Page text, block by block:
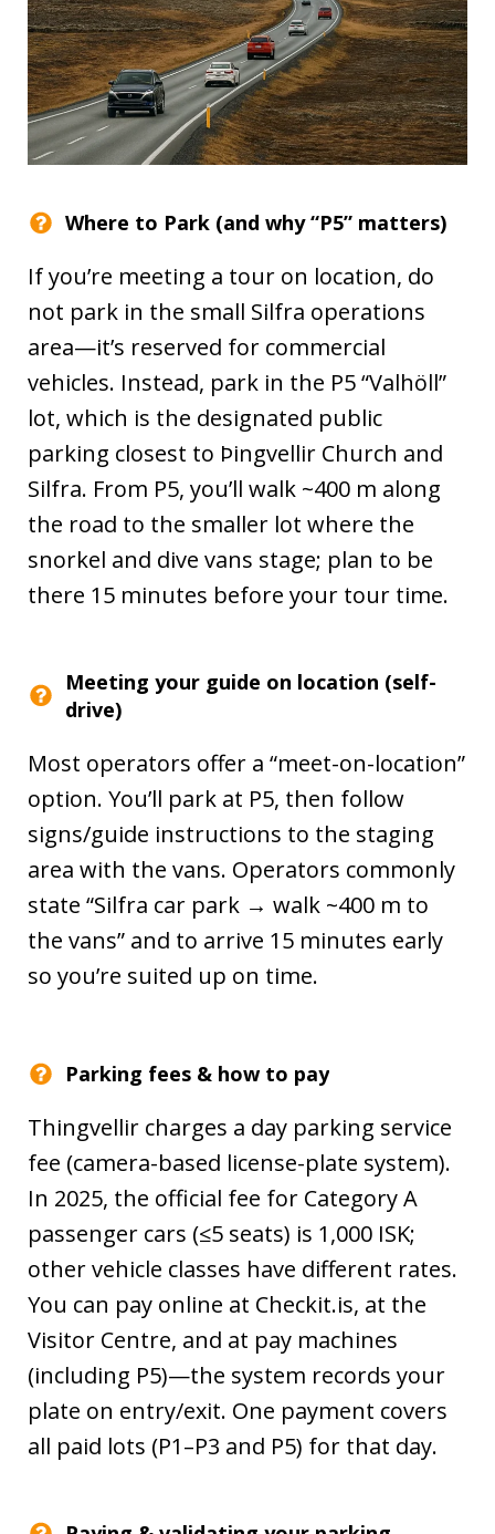
Where to Park (and why “P5” matters)
If you’re meeting a tour on location, do
not park in the small Silfra operations
area—it’s reserved for commercial
vehicles. Instead, park in the P5 “Valhöll”
lot, which is the designated public
parking closest to Þingvellir Church and
Silfra. From P5, you’ll walk ~400 m along
the road to the smaller lot where the
snorkel and dive vans stage; plan to be
there 15 minutes before your tour time.
Meeting your guide on location (self-
drive)
Most operators offer a “meet-on-location”
option. You’ll park at P5, then follow
signs/guide instructions to the staging
area with the vans. Operators commonly
state “Silfra car park → walk ~400 m to
the vans” and to arrive 15 minutes early
so you’re suited up on time.
Parking fees & how to pay
Thingvellir charges a day parking service
fee (camera-based license-plate system).
In 2025, the official fee for Category A
passenger cars (≤5 seats) is 1,000 ISK;
other vehicle classes have different rates.
You can pay online at Checkit.is, at the
Visitor Centre, and at pay machines
(including P5)—the system records your
plate on entry/exit. One payment covers
all paid lots (P1–P3 and P5) for that day.